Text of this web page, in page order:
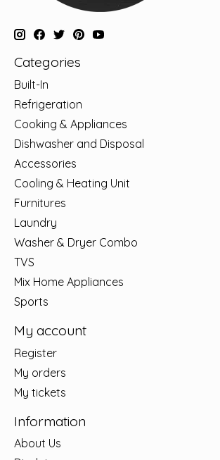
Categories
Built-In
Refrigeration
Cooking & Appliances
Dishwasher and Disposal
Accessories
Cooling & Heating Unit
Furnitures
Laundry
Washer & Dryer Combo
TVS
Mix Home Appliances
Sports
My account
Register
My orders
My tickets
Information
About Us